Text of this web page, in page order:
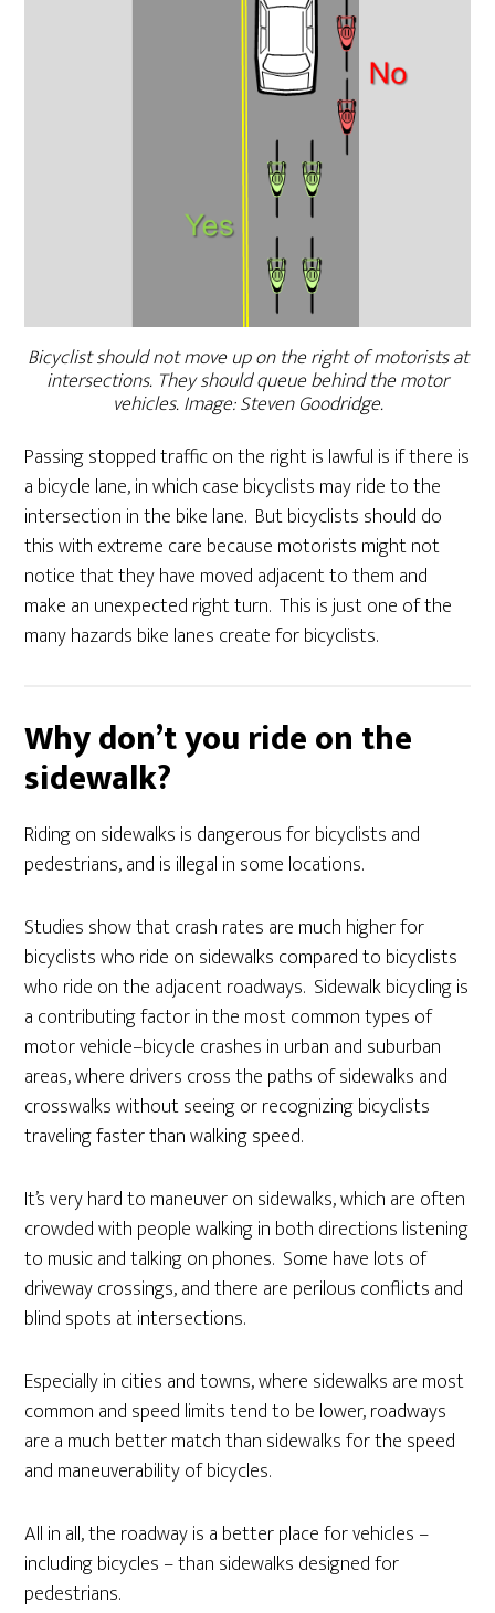
Bicyclist should not move up on the right of motorists at
intersections. They should queue behind the motor
vehicles. Image: Steven Goodridge.
Passing stopped traffic on the right is lawful is if there is
a bicycle lane, in which case bicyclists may ride to the
intersection in the bike lane. But bicyclists should do
this with extreme care because motorists might not
notice that they have moved adjacent to them and
make an unexpected right turn. This is just one of the
many hazards bike lanes create for bicyclists.
Why don’t you ride on the
sidewalk?
Riding on sidewalks is dangerous for bicyclists and
pedestrians, and is illegal in some locations.
Studies showthat crash rates are much higher for
bicyclists who ride on sidewalks compared to bicyclists
who ride on the adjacent roadways. Sidewalk bicycling is
a contributing factor in the most common types of
motor vehicle–bicycle crashes in urban and suburban
areas, where drivers cross the paths of sidewalks and
crosswalks without seeing or recognizing bicyclists
traveling faster than walking speed.
It’s very hard to maneuver on sidewalks, which are often
crowded with people walking in both directions listening
to music and talking on phones. Some have lots of
driveway crossings, and there are perilous conflicts and
blind spots at intersections.
Especially in cities and towns, where sidewalks are most
common and speed limits tend to be lower, roadways
are a much better match than sidewalks for the speed
and maneuverability of bicycles.
All in all, the roadway is a better place for vehicles –
including bicycles – than sidewalks designed for
pedestrians.